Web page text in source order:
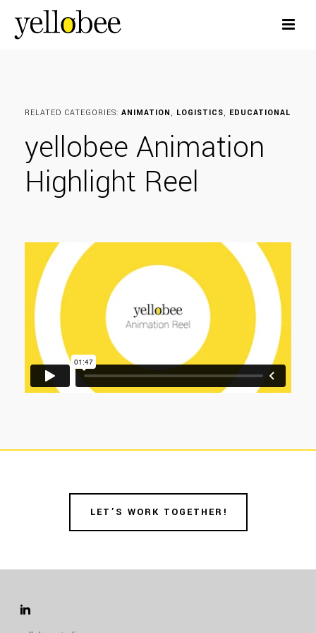
RELATED CATEGORIES: ANIMATION , LOGISTICS, EDUCATIONAL
yellobee Animation
Highlight Reel
LET’S WORK TOGETHER!